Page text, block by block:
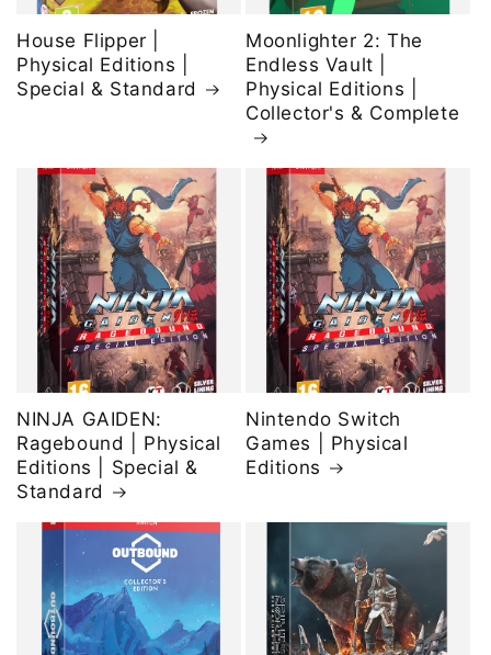
House Flipper |
Physical Editions |
Special & Standard
Moonlighter 2: The
Endless Vault |
Physical Editions |
Collector's & Complete
NINJA GAIDEN:
Ragebound | Physical
Editions | Special &
Standard
Nintendo Switch
Games | Physical
Editions